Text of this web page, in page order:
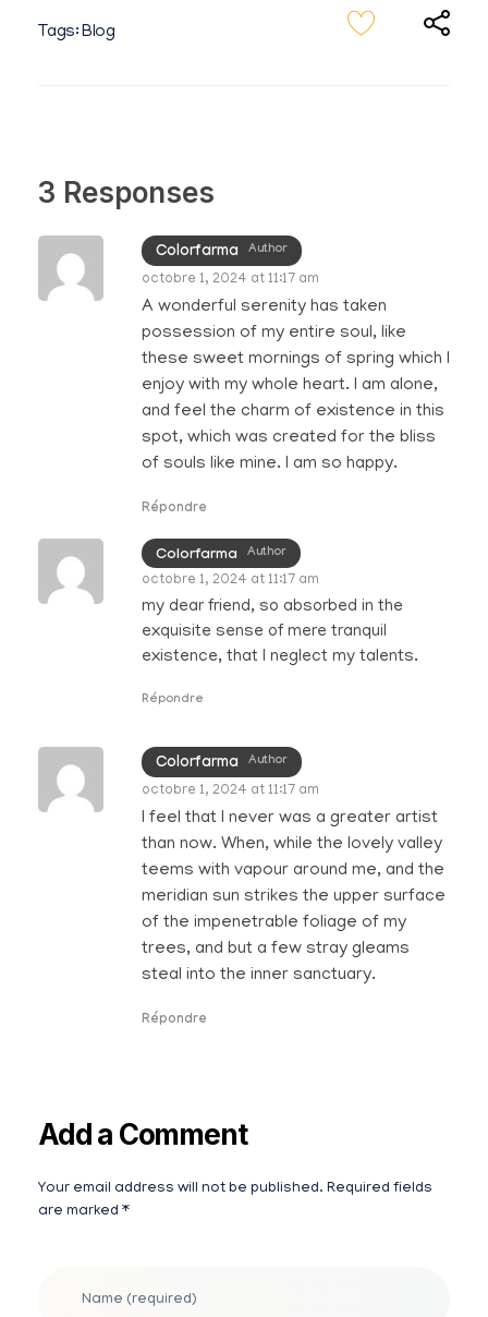
Tags:Blog
3 Responses
Colorfarma Author
octobre 1, 2024 at 11:17 am
A wonderful serenity has taken
possession of my entire soul, like
these sweet mornings of spring which I
enjoy with my whole heart. I am alone,
and feel the charm of existence in this
spot, which was created for the bliss
of souls like mine. I am so happy.
Répondre
Colorfarma Author
octobre 1, 2024 at 11:17 am
my dear friend, so absorbed in the
exquisite sense of mere tranquil
existence, that I neglect my talents.
Répondre
Colorfarma Author
octobre 1, 2024 at 11:17 am
I feel that I never was a greater artist
than now. When, while the lovely valley
teems with vapour around me, and the
meridian sun strikes the upper surface
of the impenetrable foliage of my
trees, and but a few stray gleams
steal into the inner sanctuary.
Répondre
Add a Comment
Your email address will not be published. Required fields
are marked *
Alternative: